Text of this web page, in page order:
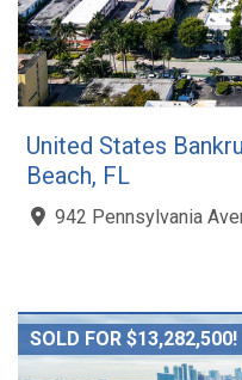
United States
Beach, FL
942 Pennsylvania
SOLD FOR $13,282,500!